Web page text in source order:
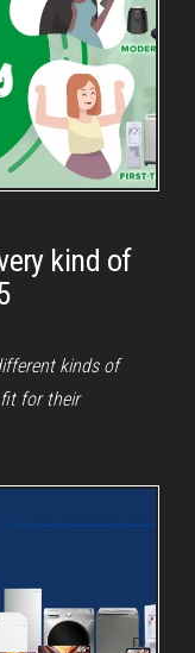
kind of
kinds of
for their